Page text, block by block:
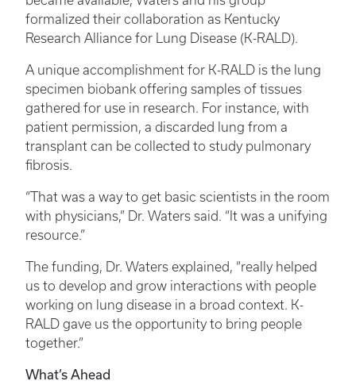
formalized their collaboration as Kentucky
Research Alliance for Lung Disease (K-RALD).
A unique accomplishment for K-RALD is the lung
specimen biobank offering samples of tissues
gathered for use in research. For instance, with
patient permission, a discarded lung from a
transplant can be collected to study pulmonary
fibrosis.
“That was a way to get basic scientists in the room
with physicians,” Dr. Waters said. “It was a unifying
resource.”
The funding, Dr. Waters explained, “really helped
us to develop and grow interactions with people
working on lung disease in a broad context. K-
RALD gave us the opportunity to bring people
together.”
What’s Ahead